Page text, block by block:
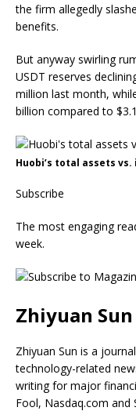
the firm allegedly
benefits.
But anyway swirling
USDT reserves
million last month,
billion compared to
Huobi’s total assets
Subscribe
The most engaging
week.
Zhiyuan Sun
Zhiyuan Sun is a
technology-related
writing for major
Fool, Nasdaq.com and